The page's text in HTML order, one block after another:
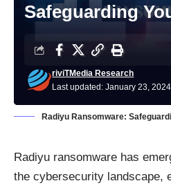
Safeguarding
Last updated: January 23,
riviTMedia Research
Radiyu Ransomware:
Radiyu ransomware has
the cybersecurity landscape,